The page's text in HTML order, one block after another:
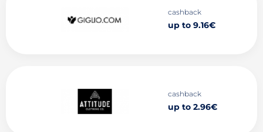
cashback
up to 9.16€
cashback
up to 2.96€